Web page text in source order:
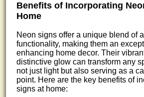
Benefits of Incorporating
Home
Neon signs offer a unique blend of
functionality, making them an
enhancing home decor. Their
distinctive glow can transform any
not just light but also serving as a
point. Here are the key benefits of
signs at home: